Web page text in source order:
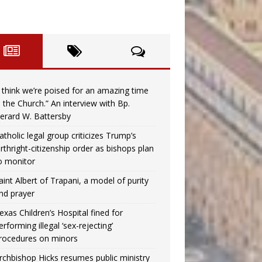
think we’re poised for an amazing time
the Church.” An interview with Bp.
W. Battersby
legal group criticizes Trump’s
citizenship order as bishops plan
monitor
Albert of Trapani, a model of purity
prayer
Children’s Hospital fined for
illegal ‘sex-rejecting’
on minors
Hicks resumes public ministry